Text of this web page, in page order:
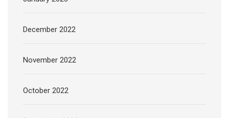
December 2022
November 2022
October 2022